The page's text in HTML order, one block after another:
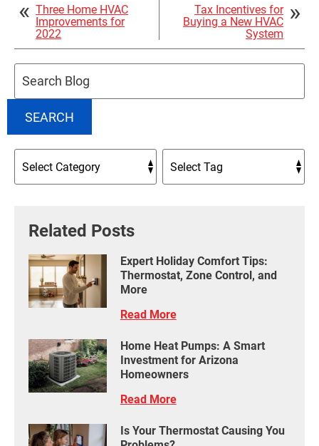
Three Home HVAC
Improvements for
2022
Tax Incentives for
Buying a New HVAC
System
SEARCH
Related Posts
Expert Holiday Comfort Tips:
Thermostat, Zone Control, and
More
Read More
Home Heat Pumps: A Smart
Investment for Arizona
Homeowners
Read More
Is Your Thermostat Causing You